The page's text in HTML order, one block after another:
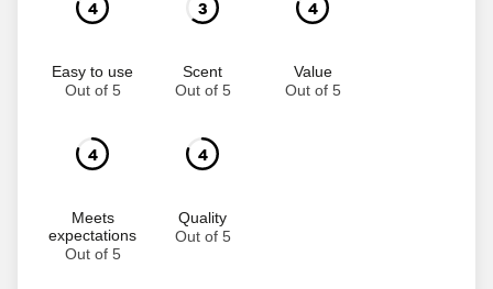
4
Easy to use
Out of 5
3
Scent
Out of 5
4
Value
Out of 5
4
Meets
expectations
Out of 5
4
Quality
Out of 5